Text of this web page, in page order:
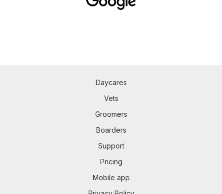
Daycares
Vets
Groomers
Boarders
Support
Pricing
Mobile app